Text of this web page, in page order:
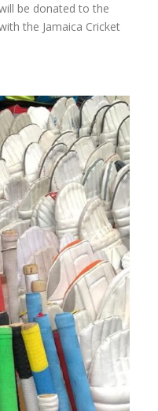
be donated to the
the Jamaica Cricket